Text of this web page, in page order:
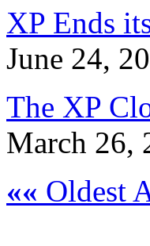
XP Ends
June 24,
The XP
March 26,
«« Oldest